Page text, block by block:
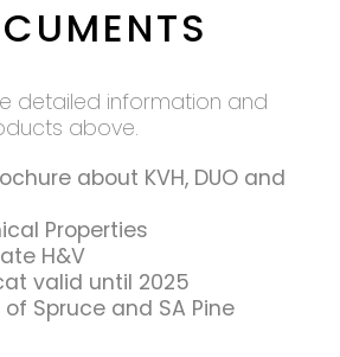
detailed information and
above.
about KVH, DUO and
Properties
H&V
valid until 2025
Spruce and SA Pine